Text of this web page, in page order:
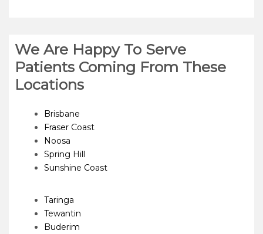
We Are Happy To Serve
Patients Coming From These
Locations
Brisbane
Fraser Coast
Noosa
Spring Hill
Sunshine Coast
Taringa
Tewantin
Buderim